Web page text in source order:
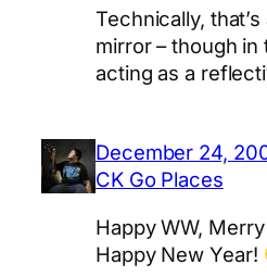
Technically,
mirror – though in
acting as a
December 24,
CK Go Places
Happy WW,
Happy New Year!